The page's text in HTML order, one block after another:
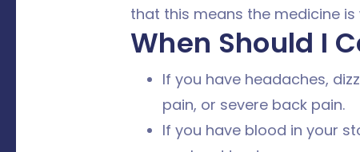
that this means the medicine is
When Should I
If you have headaches,
pain, or severe back pain.
If you have blood in your